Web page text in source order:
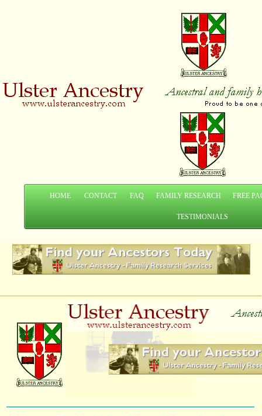
HOME CONTACT FAQ FAMILY RESEARCH FREE
TESTIMONIALS